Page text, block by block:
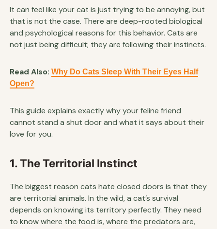
It can feel like your cat is just trying to be annoying, but
that is not the case. There are deep-rooted biological
and psychological reasons for this behavior. Cats are
not just being difficult; they are following their instincts.
Read Also: Why Do Cats Sleep With Their Eyes Half
Open?
This guide explains exactly why your feline friend
cannot stand a shut door and what it says about their
love for you.
1. The Territorial Instinct
The biggest reason cats hate closed doors is that they
are territorial animals. In the wild, a cat’s survival
depends on knowing its territory perfectly. They need
to know where the food is, where the predators are,